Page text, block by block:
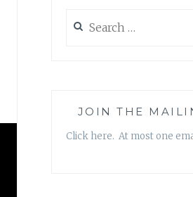
for:
JOIN THE
Click here. At most one